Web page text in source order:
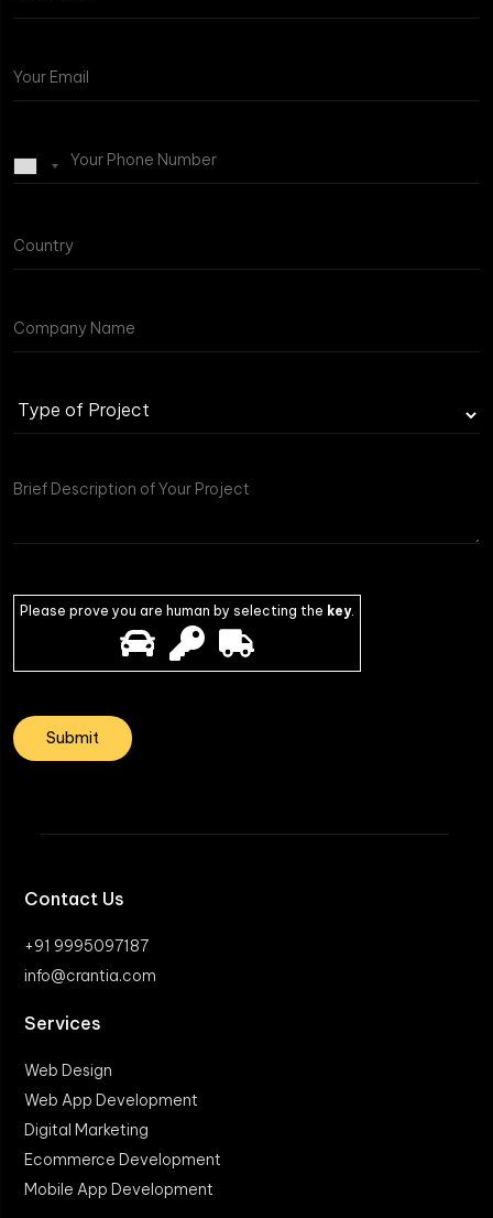
Type
of
Please prove you are human by selecting the key.
Contact Us
+91 9995097187
info@crantia.com
Services
Web Design
Web App Development
Digital Marketing
Ecommerce Development
Mobile App Development